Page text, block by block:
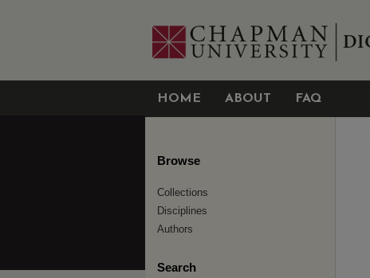
HOME ABOUT FAQ
Browse
Collections
Disciplines
Authors
Search